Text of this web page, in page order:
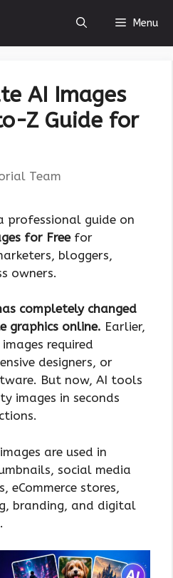
Menu
AI Images
Z Guide for
Team
professional guide on
for Freefor
bloggers,
owners.
completely changed
graphics online. Earlier,
required
designers, or
But now, AI tools
images in seconds
are used in
social media
eCommerce stores,
branding, and digital